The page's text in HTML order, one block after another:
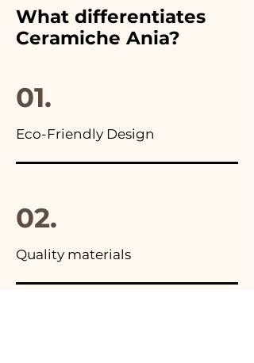
advertisements of our items
you will find the photo of the
What differentiates
Ceramiche Ania?
01.
Eco-Friendly Design
02.
Quality materials